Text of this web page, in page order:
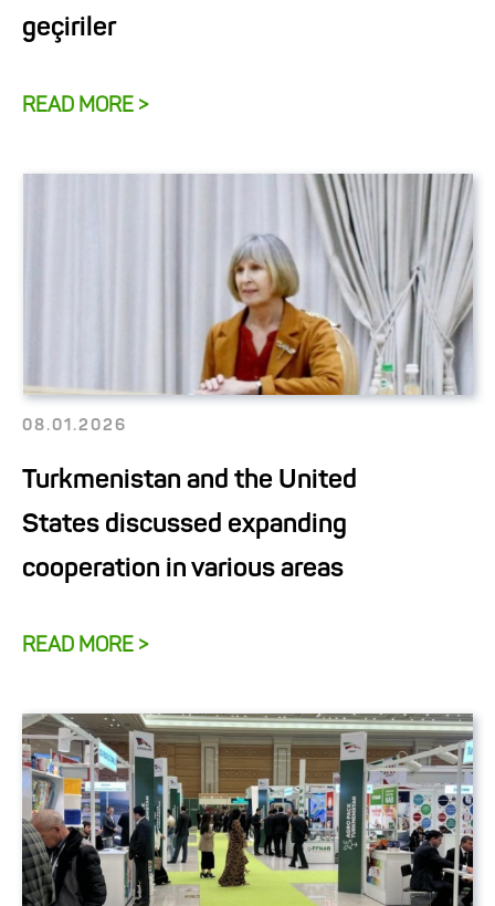
geçiriler
READ MORE >
08.01.2026
Turkmenistan and the United
States discussed expanding
cooperation in various areas
READ MORE >